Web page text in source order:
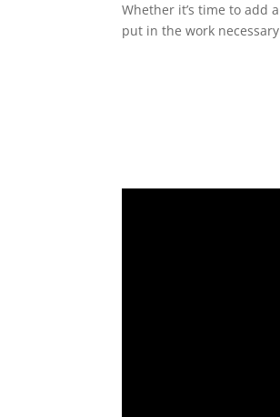
Whether it’s time to add
put in the work